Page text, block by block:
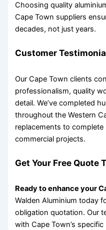
Choosing quality
Cape Town suppliers
decades, not just years.
Customer
Our Cape Town clients
professionalism, quality
detail. We’ve completed
throughout the Western
replacements to
commercial projects.
Get Your Free Quote
Ready to enhance your
Walden Aluminium today
obligation quotation. Our
with Cape Town’s